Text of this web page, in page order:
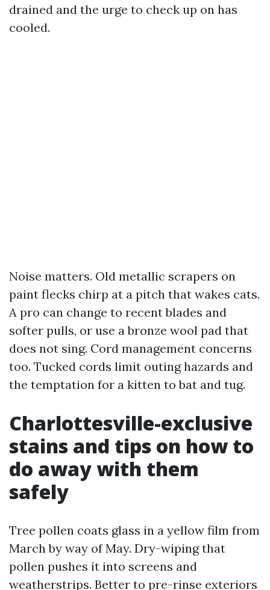
drained and the urge to check up on has
cooled.
Noise matters. Old metallic scrapers on
paint flecks chirp at a pitch that wakes cats.
A pro can change to recent blades and
softer pulls, or use a bronze wool pad that
does not sing. Cord management concerns
too. Tucked cords limit outing hazards and
the temptation for a kitten to bat and tug.
Charlottesville-exclusive
stains and tips on how to
do away with them
safely
Tree pollen coats glass in a yellow film from
March by way of May. Dry-wiping that
pollen pushes it into screens and
weatherstrips. Better to pre-rinse exteriors